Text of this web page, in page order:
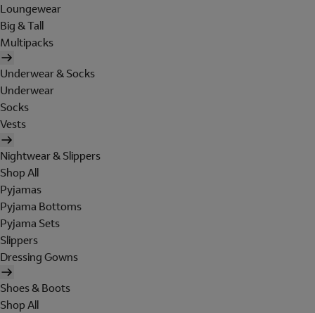
Loungewear
Big & Tall
Multipacks
Underwear & Socks
Underwear
Socks
Vests
Nightwear & Slippers
Shop All
Pyjamas
Pyjama Bottoms
Pyjama Sets
Slippers
Dressing Gowns
Shoes & Boots
Shop All